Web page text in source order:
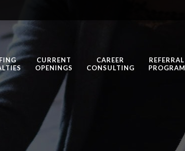
CURRENT
OPENINGS
CAREER
CONSULTING
REFERRAL
PROGRAM